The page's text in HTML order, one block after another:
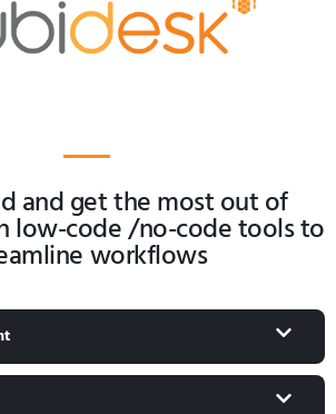
and get the most out of
low-code /no-code tools to
workflows